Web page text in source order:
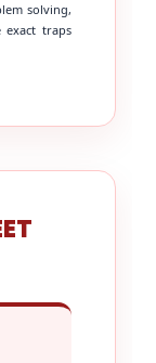
solving,
exact traps